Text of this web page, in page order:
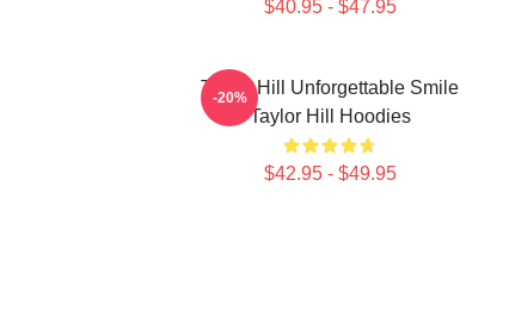
$40.95 - $47.95
Taylor Hill Unforgettable Smile
Taylor Hill Hoodies
$42.95 - $49.95
-20%